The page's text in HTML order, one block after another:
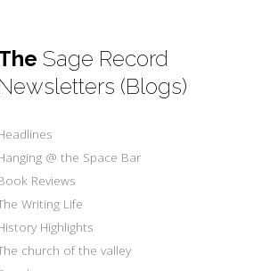
Sage Record
Newsletters (Blogs)
@ the Space Bar
Reviews
Writing Life
Highlights
church of the valley